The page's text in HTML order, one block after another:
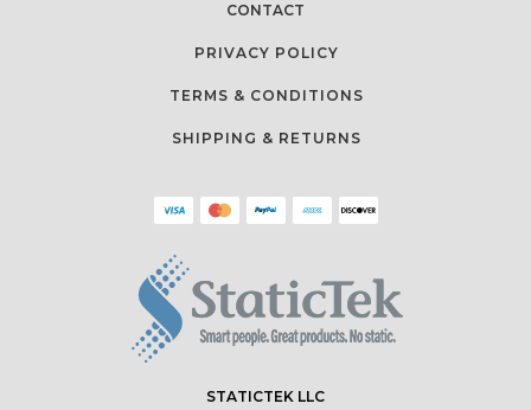
CONTACT
PRIVACY POLICY
TERMS & CONDITIONS
SHIPPING & RETURNS
STATICTEK LLC